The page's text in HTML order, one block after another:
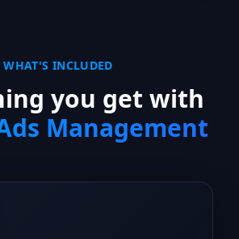
WHAT'S INCLUDED
you get with
Management